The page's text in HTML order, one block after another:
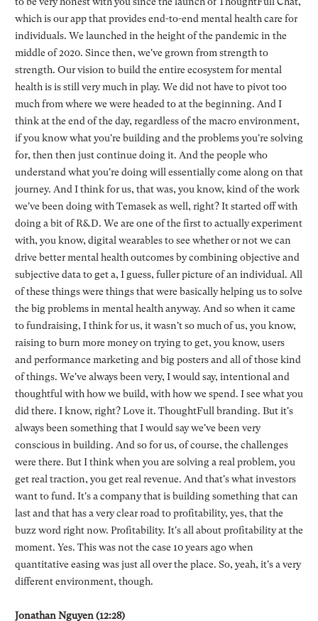
which is our app that provides end-to-end mental health care for
individuals. We launched in the height of the pandemic in the
middle of 2020. Since then, we've grown from strength to
strength. Our vision to build the entire ecosystem for mental
health is is still very much in play. We did not have to pivot too
much from where we were headed to at the beginning. And I
think at the end of the day, regardless of the macro environment,
if you know what you're building and the problems you're solving
for, then then just continue doing it. And the people who
understand what you're doing will essentially come along on that
journey. And I think for us, that was, you know, kind of the work
we've been doing with Temasek as well, right? It started off with
doing a bit of R&D. We are one of the first to actually experiment
with, you know, digital wearables to see whether or not we can
drive better mental health outcomes by combining objective and
subjective data to get a, I guess, fuller picture of an individual. All
of these things were things that were basically helping us to solve
the big problems in mental health anyway. And so when it came
to fundraising, I think for us, it wasn't so much of us, you know,
raising to burn more money on trying to get, you know, users
and performance marketing and big posters and all of those kind
of things. We've always been very, I would say, intentional and
thoughtful with how we build, with how we spend. I see what you
did there. I know, right? Love it. ThoughtFull branding. But it's
always been something that I would say we've been very
conscious in building. And so for us, of course, the challenges
were there. But I think when you are solving a real problem, you
get real traction, you get real revenue. And that's what investors
want to fund. It's a company that is building something that can
last and that has a very clear road to profitability, yes, that the
buzz word right now. Profitability. It's all about profitability at the
moment. Yes. This was not the case 10 years ago when
quantitative easing was just all over the place. So, yeah, it's a very
different environment, though.
Jonathan Nguyen (12:28)